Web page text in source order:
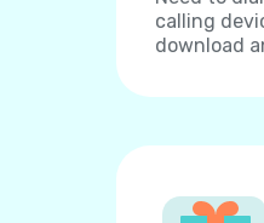
calling
download